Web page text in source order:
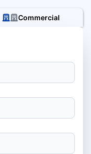
Commercial